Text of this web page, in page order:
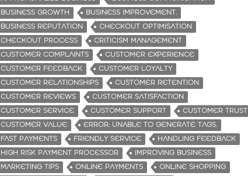
BUSINESS GROWTH
BUSINESS IMPROVEMENT.
BUSINESS REPUTATION
CHECKOUT OPTIMISATION
CHECKOUT PROCESS
CRITICISM MANAGEMENT
CUSTOMER COMPLAINTS
CUSTOMER EXPERIENCE
CUSTOMER FEEDBACK
CUSTOMER LOYALTY
CUSTOMER RELATIONSHIPS
CUSTOMER RETENTION
CUSTOMER REVIEWS
CUSTOMER SATISFACTION
CUSTOMER SERVICE
CUSTOMER SUPPORT
CUSTOMER TRUST
CUSTOMER VALUE
ERROR: UNABLE TO GENERATE TAGS.
FAST PAYMENTS
FRIENDLY SERVICE
HANDLING FEEDBACK
HIGH RISK PAYMENT PROCESSOR
IMPROVING BUSINESS
MARKETING TIPS
ONLINE PAYMENTS
ONLINE SHOPPING